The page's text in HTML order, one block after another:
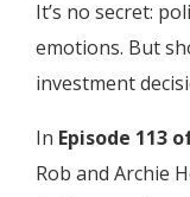
It’s no secret:
emotions. But
investment
In Episode 113
Rob and Archie